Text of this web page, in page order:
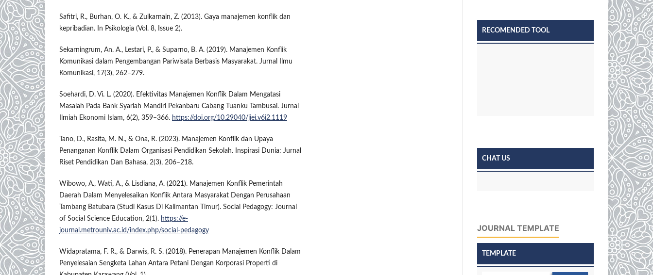
Safitri, R., Burhan, O. K., & Zulkarnain, Z. (2013). Gaya manajemen konflik dan
kepribadian. In Psikologia (Vol. 8, Issue 2).
Sekarningrum, An. A., Lestari, P., & Suparno, B. A. (2019). Manajemen Konflik
Komunikasi dalam Pengembangan Pariwisata Berbasis Masyarakat. Jurnal Ilmu
Komunikasi, 17(3), 262–279.
Soehardi, D. Vi. L. (2020). Efektivitas Manajemen Konflik Dalam Mengatasi
Masalah Pada Bank Syariah Mandiri Pekanbaru Cabang Tuanku Tambusai. Jurnal
Ilmiah Ekonomi Islam, 6(2), 359–366. https://doi.org/10.29040/jiei.v6i2.1119
Tano, D., Rasita, M. N., & Ona, R. (2023). Manajemen Konflik dan Upaya
Penanganan Konflik Dalam Organisasi Pendidikan Sekolah. Inspirasi Dunia: Jurnal
Riset Pendidikan Dan Bahasa, 2(3), 206–218.
Wibowo, A., Wati, A., & Lisdiana, A. (2021). Manajemen Konflik Pemerintah
Daerah Dalam Menyelesaikan Konflik Antara Masyarakat Dengan Perusahaan
Tambang Batubara (Studi Kasus Di Kalimantan Timur). Social Pedagogy: Journal
of Social Science Education, 2(1). https://e-
journal.metrouniv.ac.id/index.php/social-pedagogy
Widapratama, F. R., & Darwis, R. S. (2018). Penerapan Manajemen Konflik Dalam
Penyelesaian Sengketa Lahan Antara Petani Dengan Korporasi Properti di
RECOMENDED TOOL
CHAT US
JOURNAL TEMPLATE
TEMPLATE